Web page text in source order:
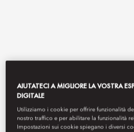
View All
AIUTATECI A MIGLIORE LA VOSTRA
DIGITALE
Utilizziamo i cookie per offrire funzionalità
nostro traffico e per abilitare la funzionalità
Impostazioni sui cookie spiegano i diversi